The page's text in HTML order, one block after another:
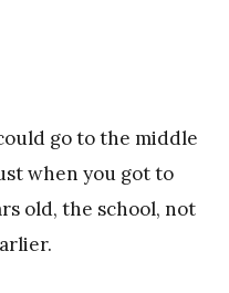
go to the middle
when you got to
old, the school, not